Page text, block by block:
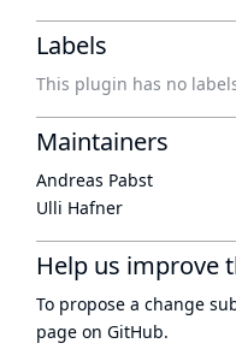
Labels
This plugin has no
Maintainers
Andreas Pabst
Ulli Hafner
Help us improve
To propose a change
page on GitHub.